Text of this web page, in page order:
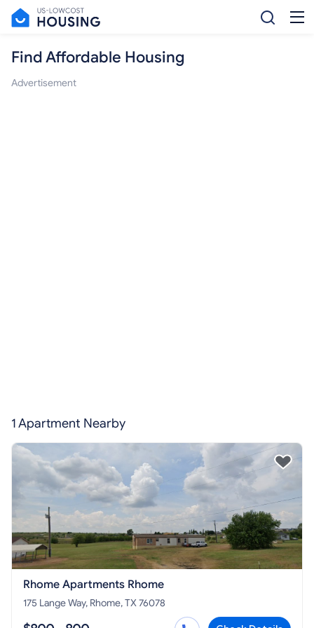
Find Affordable Housing
Advertisement
1 Apartment Nearby
Rhome Apartments Rhome
175 Lange Way, Rhome, TX 76078